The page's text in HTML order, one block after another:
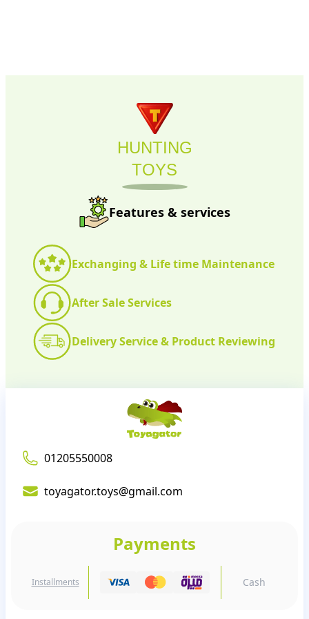
HUNTING
TOYS
Features & services
Exchanging & Life time Maintenance
After Sale Services
Delivery Service & Product Reviewing
01205550008
toyagator.toys@gmail.com
Payments
Installments Cash